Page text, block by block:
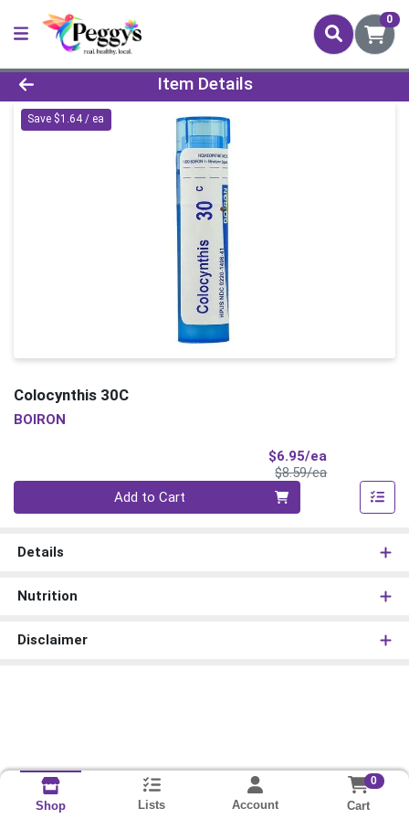
0
Product Details Page
Item Details
Save $1.64 / ea
Colocynthis 30C
BOIRON
$6.95/ea
$8.59/eaProduct Price
Add to Cart
Details
Nutrition
Disclaimer
Shop Lists Account
0
Cart